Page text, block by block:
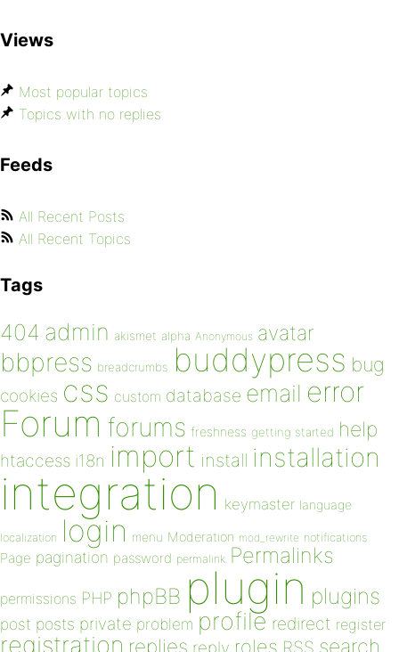
Views
Most popular topics
Topics with no replies
Feeds
All Recent Posts
All Recent Topics
Tags
404 admin akismet alpha Anonymous avatar
bbpress breadcrumbs buddypress bug
cookies css custom database email error
Forum forums freshness getting started help
htaccess i18n import install installation
integration keymaster language
localization login menu Moderation mod_rewrite notifications
Page pagination password permalink Permalinks
permissions PHP phpBB plugin plugins
post posts private problem profile redirect register
registration replies roles RSS search